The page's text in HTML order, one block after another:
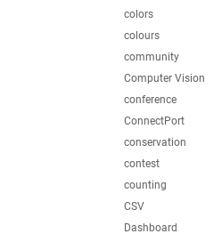
colors
colours
community
Computer Vision
conference
ConnectPort
conservation
contest
counting
CSV
Dashboard